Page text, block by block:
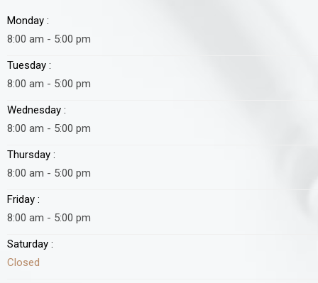
Monday :
8:00 am - 5:00 pm
Tuesday :
8:00 am - 5:00 pm
Wednesday :
8:00 am - 5:00 pm
Thursday :
8:00 am - 5:00 pm
Friday :
8:00 am - 5:00 pm
Saturday :
Closed